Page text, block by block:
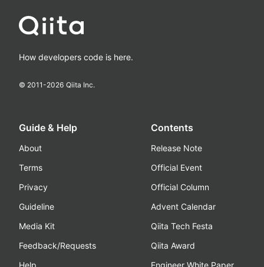
How developers code is here.
© 2011-2026 Qiita Inc.
Guide & Help
About
Terms
Privacy
Guideline
Media Kit
Feedback/Requests
Help
Contents
Release Note
Official Event
Official Column
Advent Calendar
Qiita Tech Festa
Qiita Award
Engineer White Paper